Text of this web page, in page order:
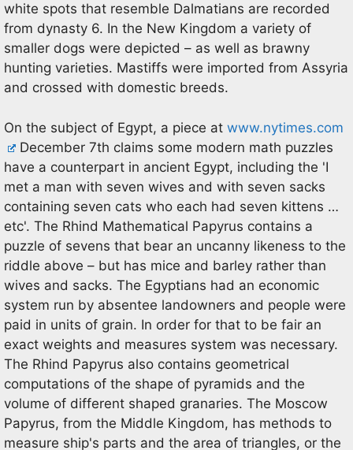
white spots that resemble Dalmatians are recorded
from dynasty 6. In the New Kingdom a variety of
smaller dogs were depicted – as well as brawny
hunting varieties. Mastiffs were imported from Assyria
and crossed with domestic breeds.
On the subject of Egypt, a piece at www.nytimes.com
December 7th claims some modern math puzzles
have a counterpart in ancient Egypt, including the 'I
met a man with seven wives and with seven sacks
containing seven cats who each had seven kittens …
etc'. The Rhind Mathematical Papyrus contains a
puzzle of sevens that bear an uncanny likeness to the
riddle above – but has mice and barley rather than
wives and sacks. The Egyptians had an economic
system run by absentee landowners and people were
paid in units of grain. In order for that to be fair an
exact weights and measures system was necessary.
The Rhind Papyrus also contains geometrical
computations of the shape of pyramids and the
volume of different shaped granaries. The Moscow
Papyrus, from the Middle Kingdom, has methods to
measure ship's parts and the area of triangles, or the